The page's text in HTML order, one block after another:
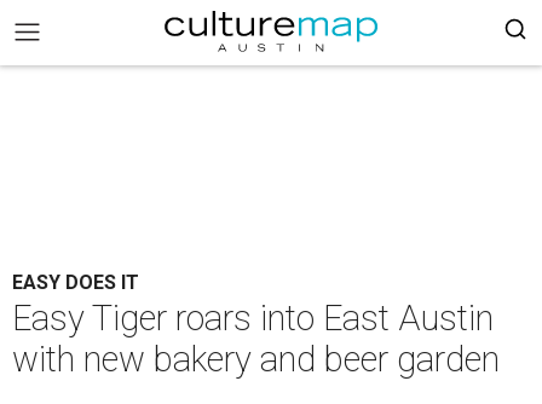
EASY DOES IT
Easy Tiger roars into East Austin
with new bakery and beer garden